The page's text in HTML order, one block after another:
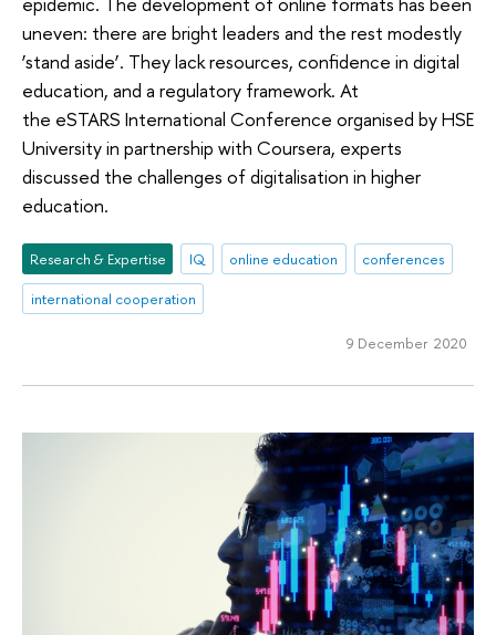
uneven: there are bright leaders and the rest modestly
‘stand aside’. They lack resources, confidence in digital
education, and a regulatory framework. At
the eSTARS International Conference organised by HSE
University in partnership with Coursera, experts
discussed the challenges of digitalisation in higher
education.
Research & Expertise IQ online education
conferences
international cooperation
9 December 2020